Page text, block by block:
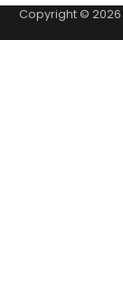
Copyright © 2026